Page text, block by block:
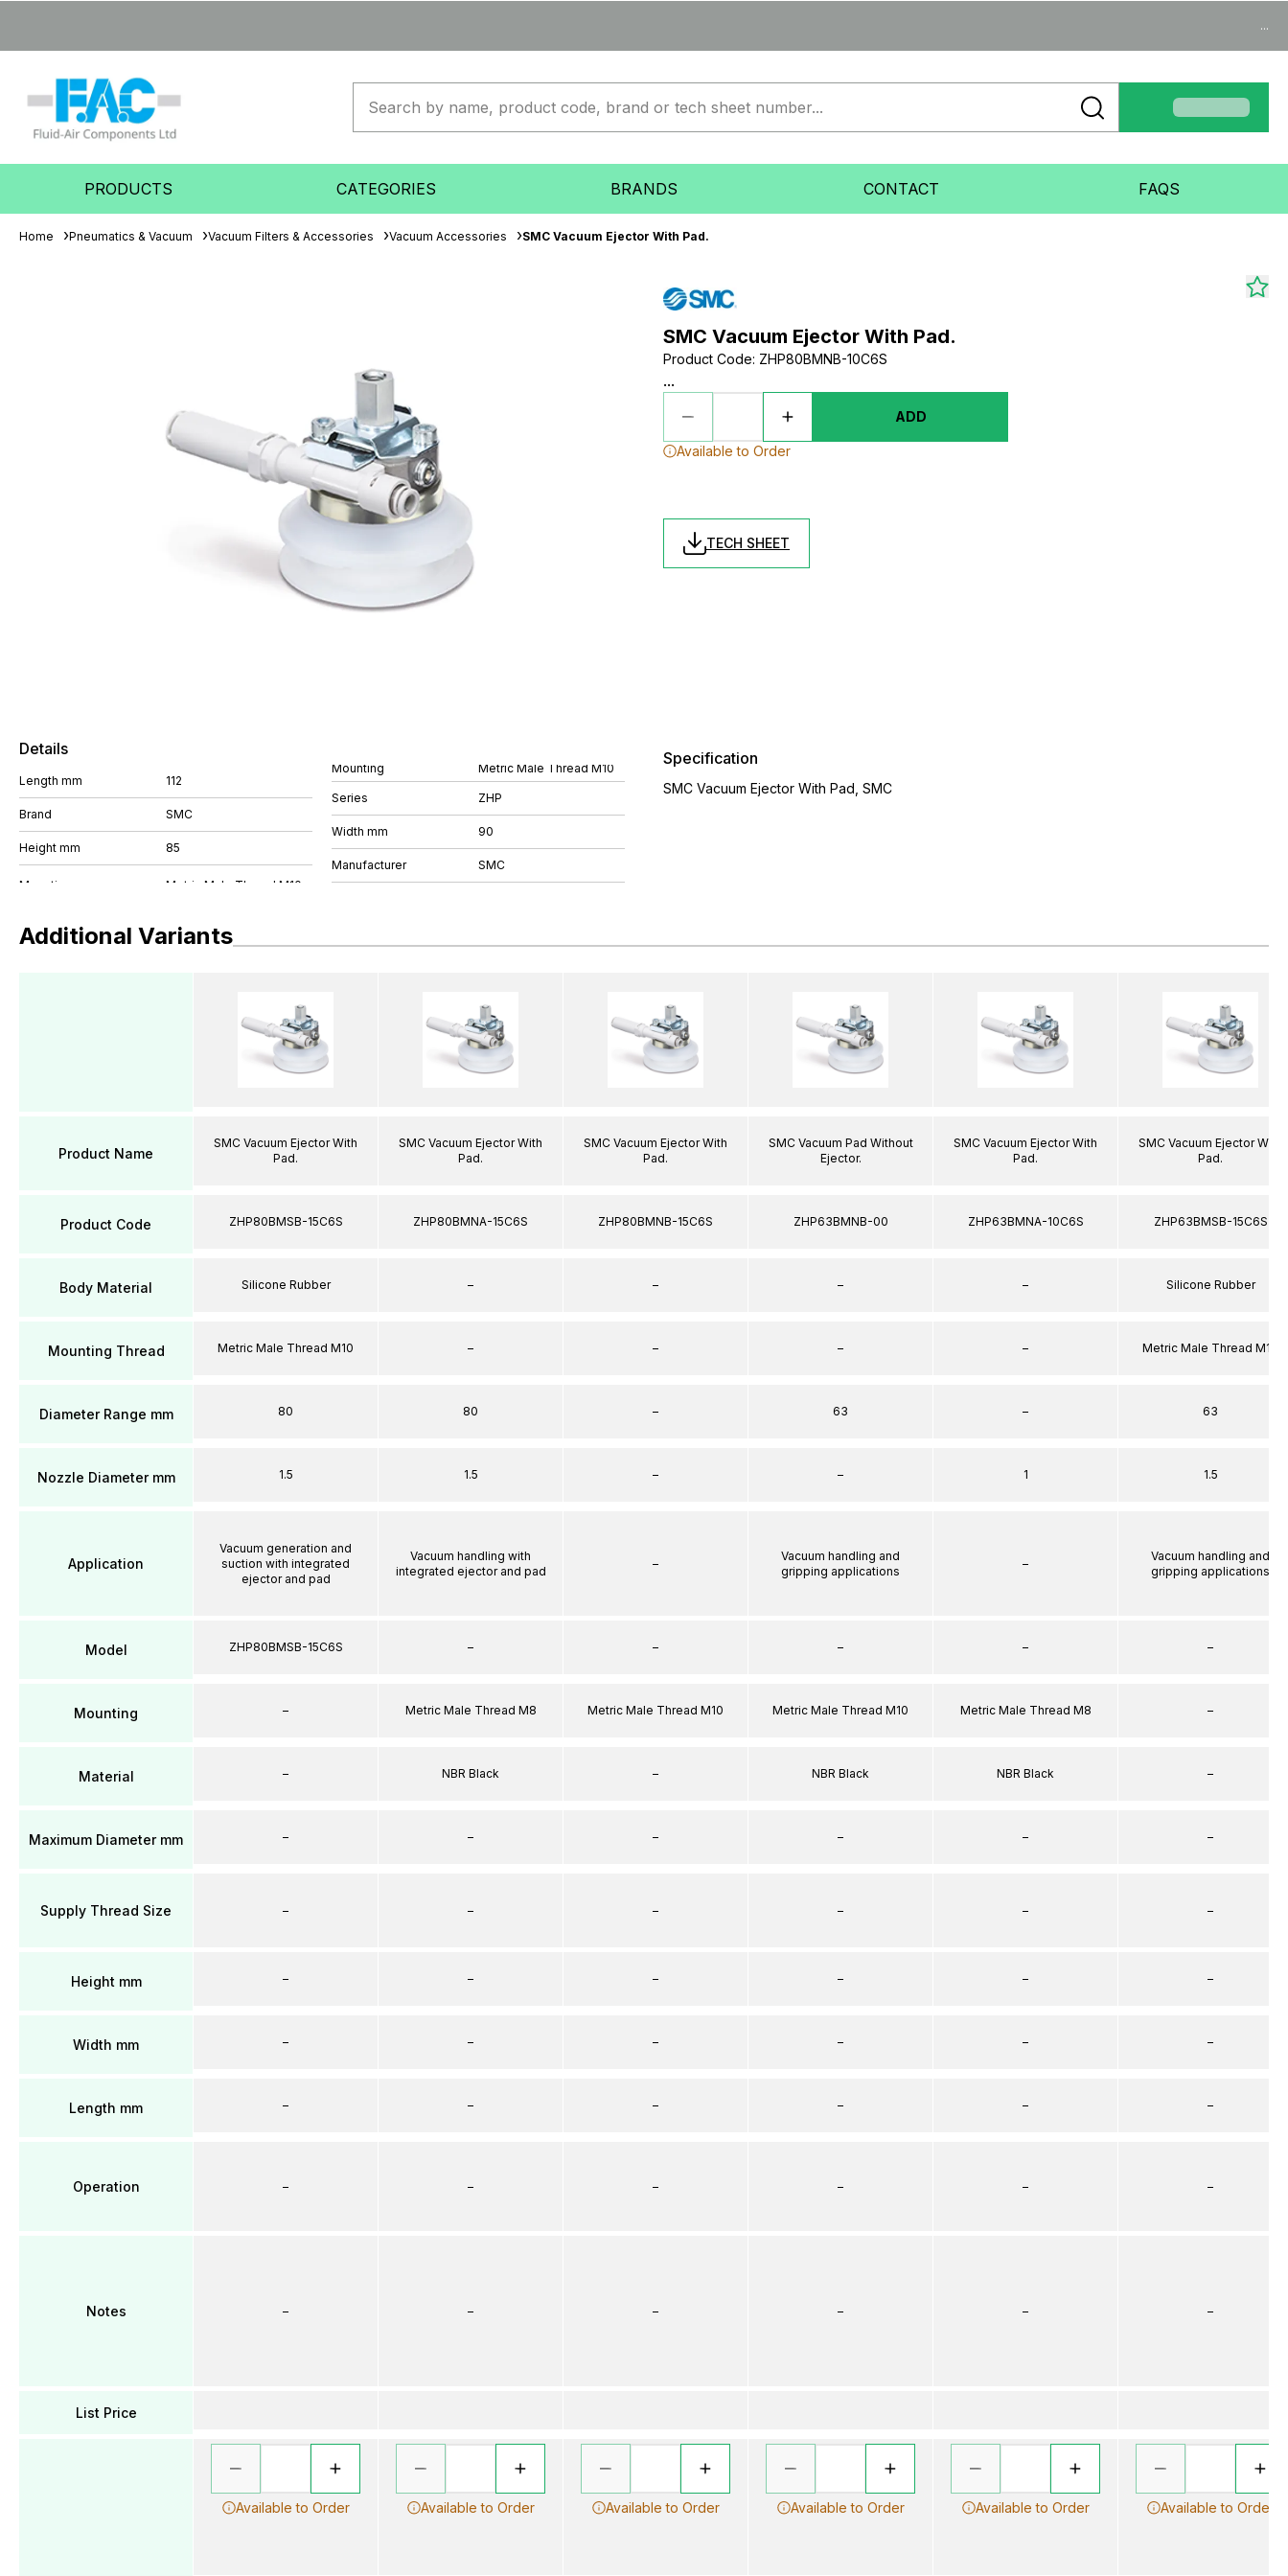
...
PRODUCTS CATEGORIES BRANDS CONTACT FAQS
Home Pneumatics & Vacuum Vacuum Filters & Accessories Vacuum Accessories SMC Vacuum Ejector With Pad.
SMC Vacuum Ejector With Pad.
Product Code: ZHP80BMNB-10C6S
...
ADD
Available to Order
TECH SHEET
Details
Length mm 112
Brand SMC
Height mm 85
Mounting Metric Male Thread M10
Series ZHP
Width mm 90
Manufacturer SMC
Specification
SMC Vacuum Ejector With Pad, SMC
Additional Variants
Product Name
Product Code
Body Material
Mounting Thread
Diameter Range mm
Nozzle Diameter mm
Application
Model
Mounting
Material
Maximum Diameter mm
Supply Thread Size
Height mm
Width mm
Length mm
Operation
Notes
List Price
SMC Vacuum Ejector With
Pad.
ZHP80BMSB-15C6S
Silicone Rubber
Metric Male Thread M10
80
1.5
Vacuum generation and
suction with integrated
ejector and pad
ZHP80BMSB-15C6S
–
–
–
–
–
–
–
–
–
Available to Order
SMC Vacuum Ejector With
Pad.
ZHP80BMNA-15C6S
–
–
80
1.5
Vacuum handling with
integrated ejector and pad
–
Metric Male Thread M8
NBR Black
–
–
–
–
–
–
–
Available to Order
SMC Vacuum Ejector With
Pad.
ZHP80BMNB-15C6S
–
–
–
–
–
–
Metric Male Thread M10
–
–
–
–
–
–
–
–
Available to Order
SMC Vacuum Pad Without
Ejector.
ZHP63BMNB-00
–
–
63
–
Vacuum handling and
gripping applications
–
Metric Male Thread M10
NBR Black
–
–
–
–
–
–
–
Available to Order
SMC Vacuum Ejector With
Pad.
ZHP63BMNA-10C6S
–
–
–
1
–
–
Metric Male Thread M8
NBR Black
–
–
–
–
–
–
–
Available to Order
SMC Vacuum Ejector With
Pad.
ZHP63BMSB-15C6S
Silicone Rubber
Metric Male Thread M10
63
1.5
Vacuum handling and
gripping applications
–
–
–
–
–
–
–
–
–
–
Available to Order